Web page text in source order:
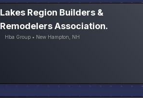
Lakes Region Builders &
Remodelers Association.
Hba Group • New Hampton, NH